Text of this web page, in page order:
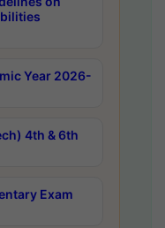
Year 2026-
4th & 6th
Exam